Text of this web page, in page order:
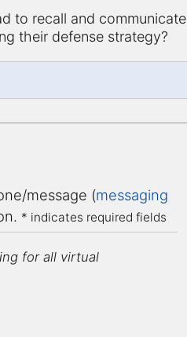
to recall and communicate
their defense strategy?
message (messaging
* indicates required fields
for all virtual